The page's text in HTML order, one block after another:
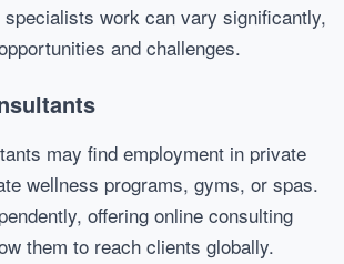
specialists work can vary significantly,
and challenges.
may find employment in private
wellness programs, gyms, or spas.
offering online consulting
them to reach clients globally.